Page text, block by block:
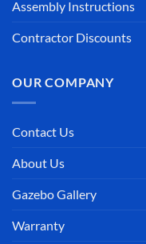
Assembly Instructions
Contractor Discounts
OUR COMPANY
Contact Us
About Us
Gazebo Gallery
Warranty